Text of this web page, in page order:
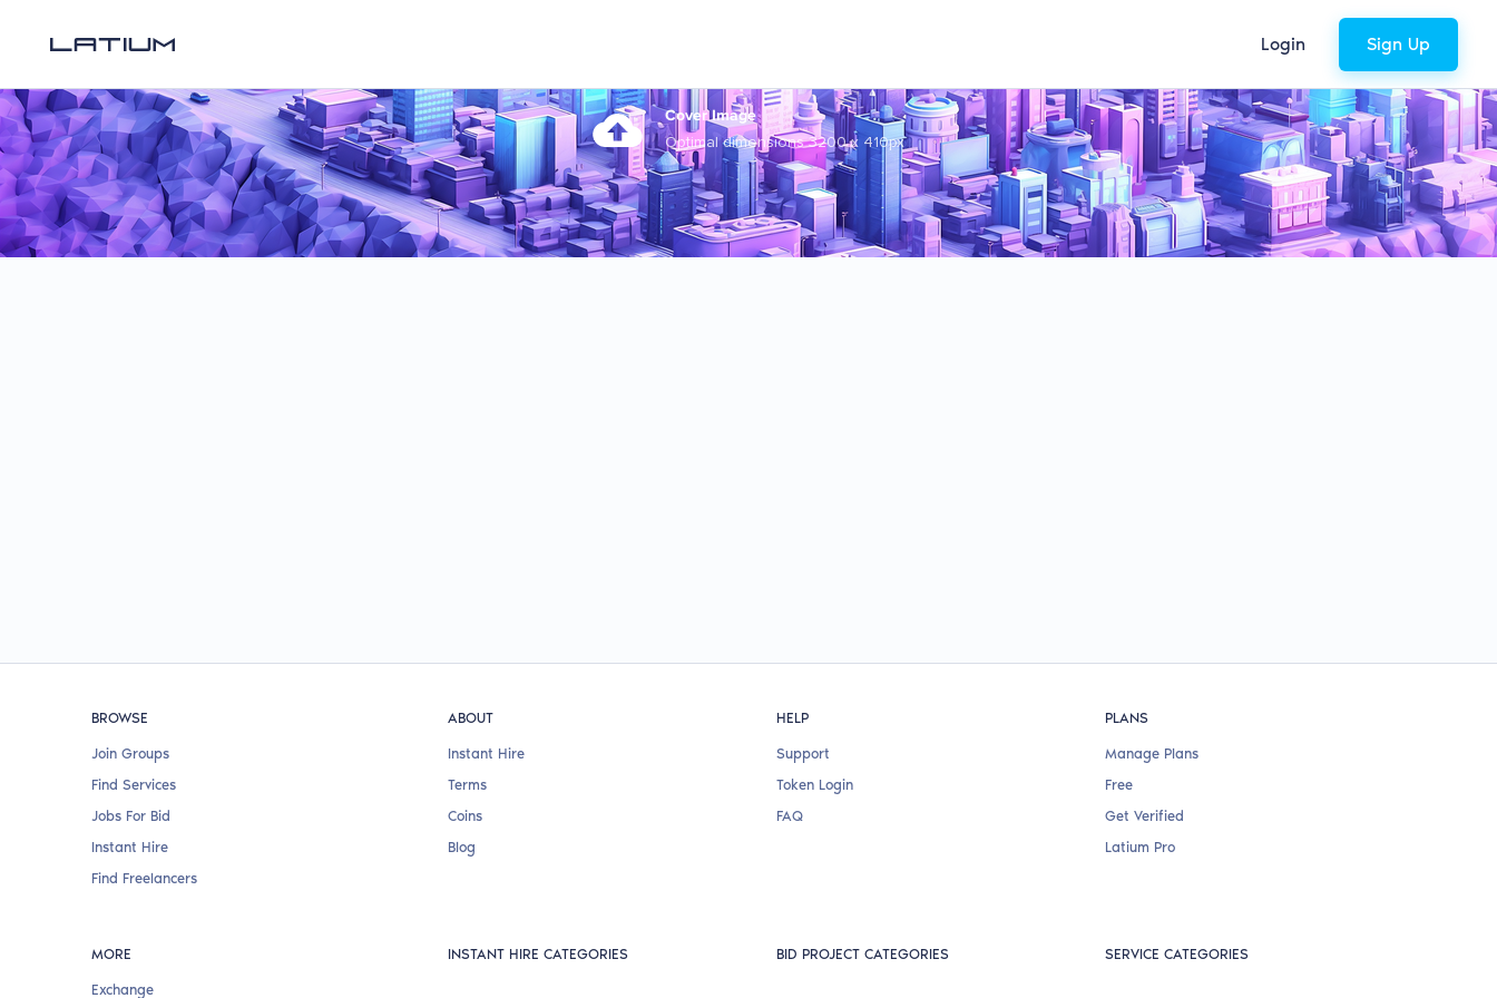
Login Sign Up
Cover Image
Optimal dimensions 3200 x 410px
BROWSE
Join Groups
Find Services
Jobs For Bid
Instant Hire
Find Freelancers
ABOUT
Instant Hire
Terms
Coins
Blog
HELP
Support
Token Login
FAQ
PLANS
Manage Plans
Free
Get Verified
Latium Pro
MORE
Exchange
INSTANT HIRE CATEGORIES BID PROJECT CATEGORIES SERVICE CATEGORIES